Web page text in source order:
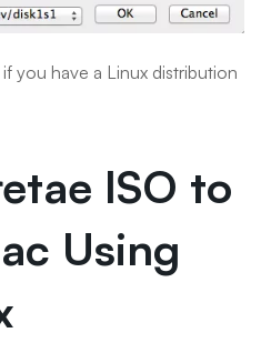
you have a Linux distribution
ISO to
Using